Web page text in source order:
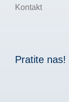
Kontakt
Pratite nas!